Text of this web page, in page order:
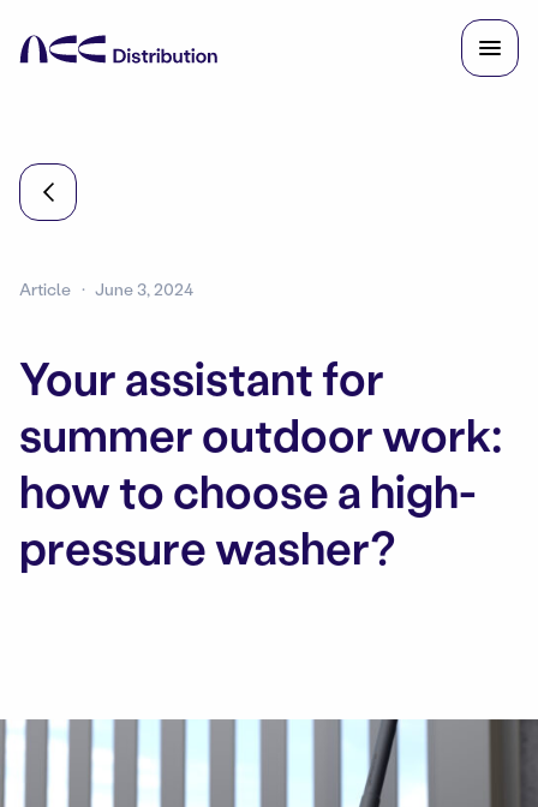
Article June 3, 2024
Your assistant for
summer outdoor work:
how to choose a high-
pressure washer?